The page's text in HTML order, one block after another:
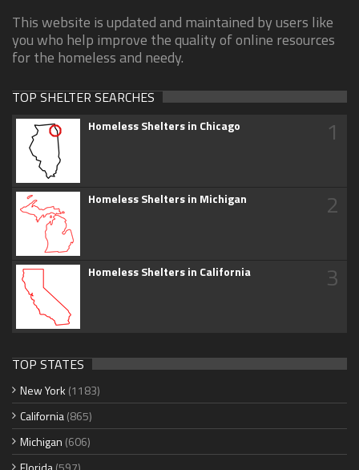
This website is updated and maintained by users like
you who help improve the quality of online resources
for the homeless and needy.
TOP SHELTER SEARCHES
Homeless Shelters in Chicago 1
Homeless Shelters in Michigan 2
Homeless Shelters in California 3
TOP STATES
New York (1183)
California(865)
Michigan (606)